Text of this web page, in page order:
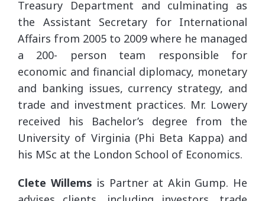
Treasury Department and culminating as
the Assistant Secretary for International
Affairs from 2005 to 2009 where he managed
a 200- person team responsible for
economic and financial diplomacy, monetary
and banking issues, currency strategy, and
trade and investment practices. Mr. Lowery
received his Bachelor’s degree from the
University of Virginia (Phi Beta Kappa) and
his MSc at the London School of Economics.
Clete Willems is Partner at Akin Gump. He